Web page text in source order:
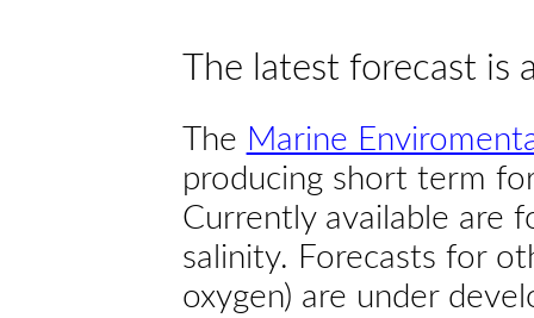
The latest forecast is
The Marine
producing short term
Currently available are
salinity. Forecasts for
oxygen) are under